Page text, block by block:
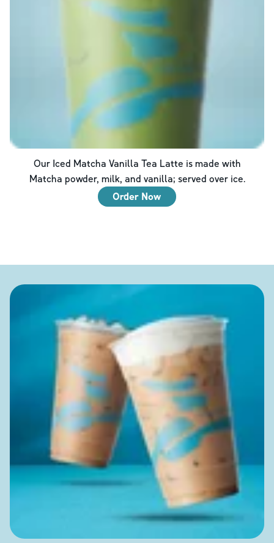
Our Iced Matcha Vanilla Tea Latte is made with
Matcha powder, milk, and vanilla; served over ice.
Order Now